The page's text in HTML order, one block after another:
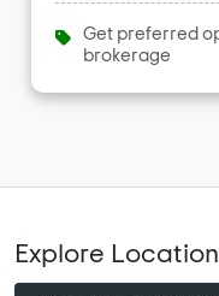
Get preferred
brokerage
Explore Location